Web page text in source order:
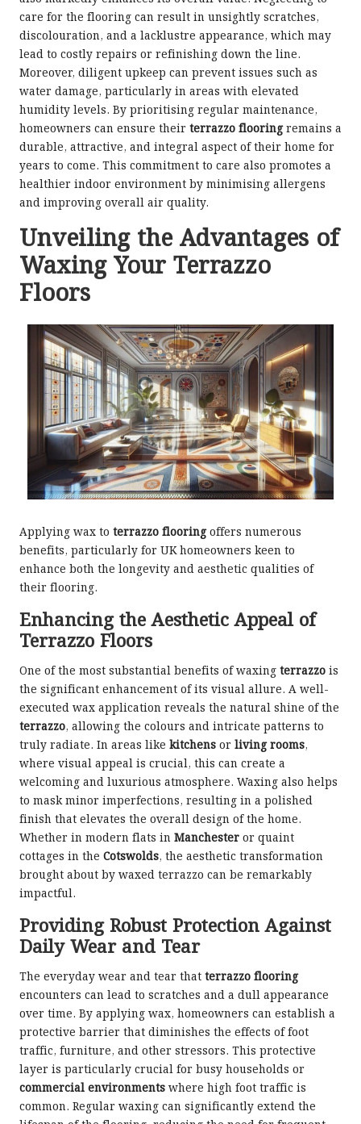
care for the flooring can result in unsightly scratches,
discolouration, and a lacklustre appearance, which may
lead to costly repairs or refinishing down the line.
Moreover, diligent upkeep can prevent issues such as
water damage, particularly in areas with elevated
humidity levels. By prioritising regular maintenance,
homeowners can ensure their terrazzo flooringremains a
durable, attractive, and integral aspect of their home for
years to come. This commitment to care also promotes a
healthier indoor environment by minimising allergens
and improving overall air quality.
Unveiling the Advantages of
Waxing Your Terrazzo
Floors
Applying wax to terrazzo flooringoffers numerous
benefits, particularly for UK homeowners keen to
enhance both the longevity and aesthetic qualities of
their flooring.
Enhancing the Aesthetic Appeal of
Terrazzo Floors
One of the most substantial benefits of waxing terrazzo is
the significant enhancement of its visual allure. A well-
executed wax application reveals the natural shine of the
terrazzo, allowing the colours and intricate patterns to
truly radiate. In areas like kitchens or living rooms,
where visual appeal is crucial, this can create a
welcoming and luxurious atmosphere. Waxing also helps
to mask minor imperfections, resulting in a polished
finish that elevates the overall design of the home.
Whether in modern flats in Manchester or quaint
cottages in the Cotswolds, the aesthetic transformation
brought about by waxed terrazzo can be remarkably
impactful.
Providing Robust Protection Against
Daily Wear and Tear
The everyday wear and tear that terrazzo flooring
encounters can lead to scratches and a dull appearance
over time. By applying wax, homeowners can establish a
protective barrier that diminishes the effects of foot
traffic, furniture, and other stressors. This protective
layer is particularly crucial for busy households or
commercial environments where high foot traffic is
common. Regular waxing can significantly extend the